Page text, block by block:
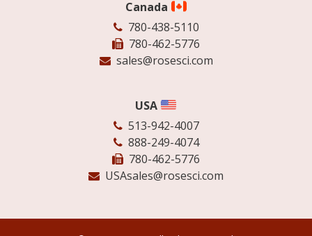
Canada
780-438-5110
780-462-5776
sales@rosesci.com
USA
513-942-4007
888-249-4074
780-462-5776
USAsales@rosesci.com